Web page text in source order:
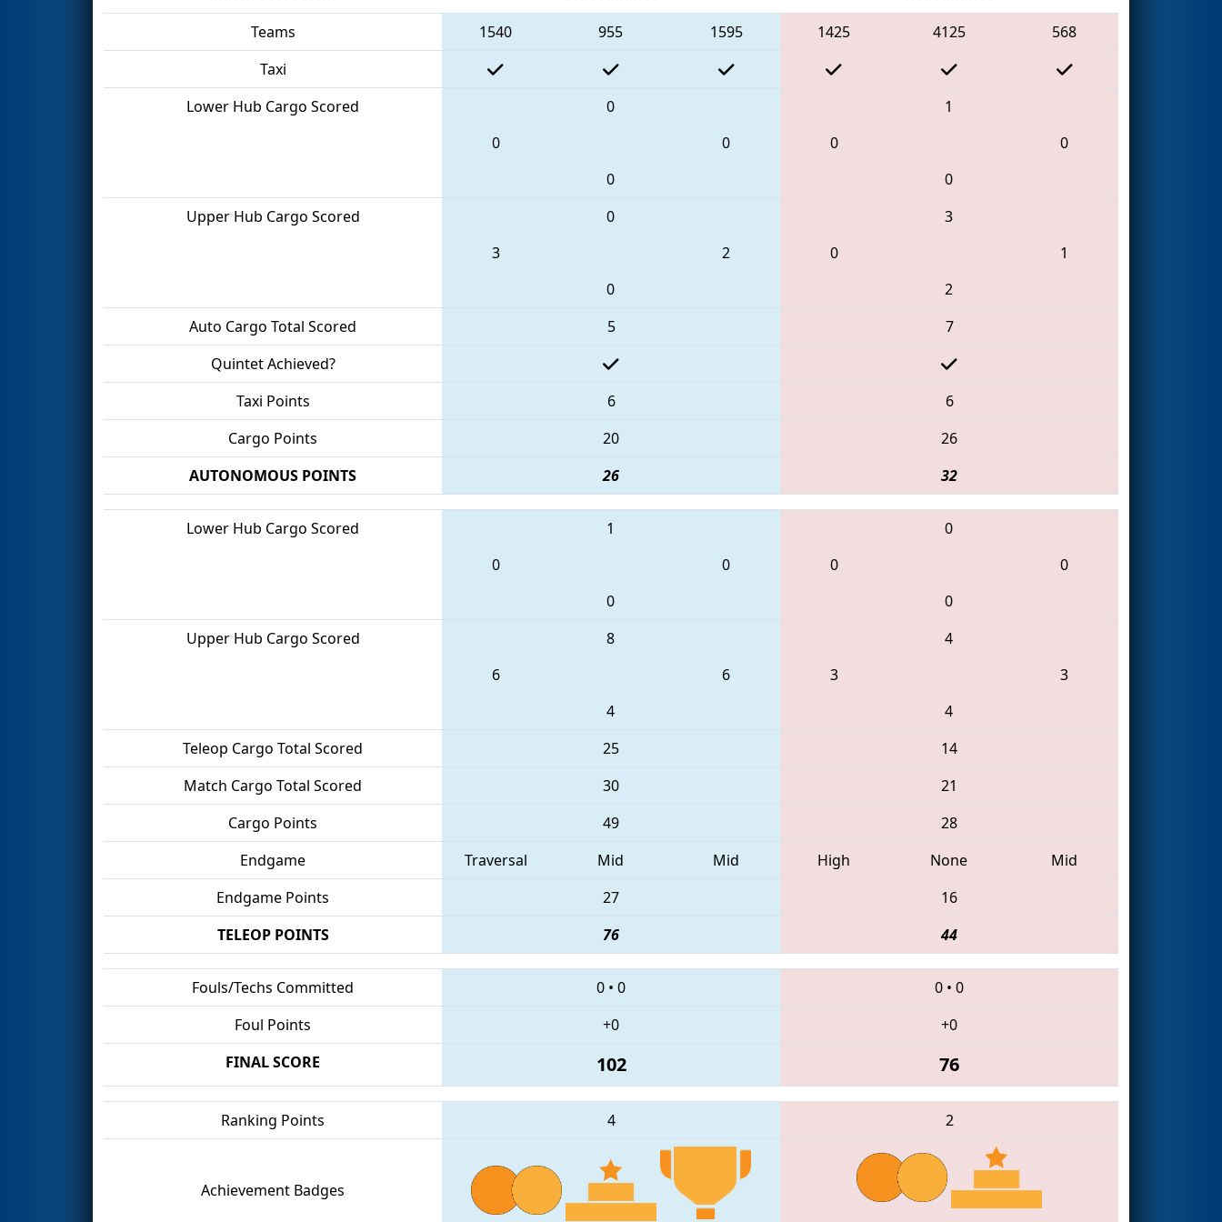
Teams
1540 955 1595 1425 4125
568
Taxi
Lower Hub Cargo Scored
0
0
0
0
1
0
0
0
Upper Hub Cargo Scored
0
3
2
0
3
0
1
2
Auto Cargo Total Scored
5
7
Quintet Achieved?
Taxi Points
6
6
Cargo Points
20
26
AUTONOMOUS POINTS
26 32
Lower Hub Cargo Scored
1
0
0
0
0
0
0
0
Upper Hub Cargo Scored
8
6
6
4
4
3
3
4
Teleop Cargo Total Scored
25
14
Match Cargo Total Scored
30
21
Cargo Points
49
28
Endgame
Traversal Mid Mid High None
Mid
Endgame Points
27
16
TELEOP POINTS
76 44
Fouls/Techs Committed 0 • 0 0 • 0
Foul Points
+0
+0
FINAL SCORE
102 76
Ranking Points 4 2
Achievement Badges